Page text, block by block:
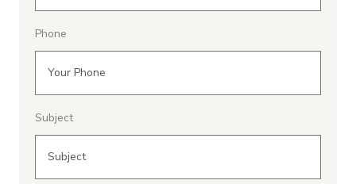
Phone
Subject